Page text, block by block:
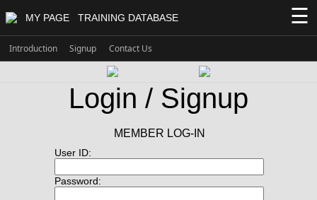
MY PAGE TRAINING DATABASE ☰
Introduction Signup Contact Us
Login / Signup
MEMBER LOG-IN
User ID:
Password: